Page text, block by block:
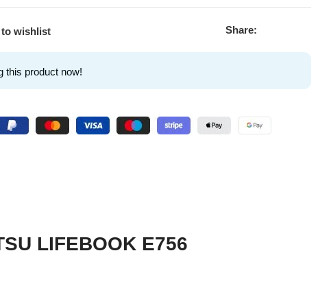
wishlist Share:
this product now!
LIFEBOOK E756